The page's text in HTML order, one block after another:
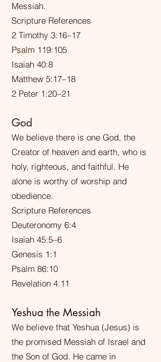
Messiah.
Scripture References
2 Timothy 3:16–17
Psalm 119:105
Isaiah 40:8
Matthew 5:17–18
2 Peter 1:20–21
God
We believe there is one God, the
Creator of heaven and earth, who is
holy, righteous, and faithful. He
alone is worthy of worship and
obedience.
Scripture References
Deuteronomy 6:4
Isaiah 45:5–6
Genesis 1:1
Psalm 86:10
Revelation 4:11
Yeshua the Messiah
We believe that Yeshua (Jesus) is
the promised Messiah of Israel and
the Son of God. He came in